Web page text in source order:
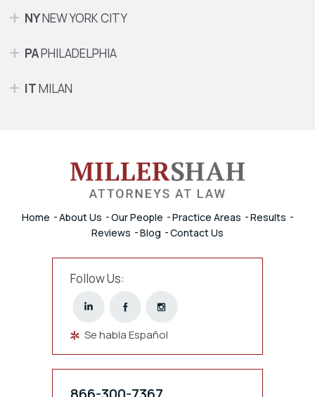
NYNEW YORK CITY
PAPHILADELPHIA
ITMILAN
Home About Us Our People Practice Areas
Results
Reviews
Blog Contact Us
Follow Us:
Se habla Español